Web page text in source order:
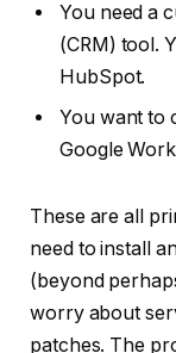
You need a
(CRM) tool.
HubSpot.
You want to
Google
These are all
need to install
(beyond
worry about
patches. The